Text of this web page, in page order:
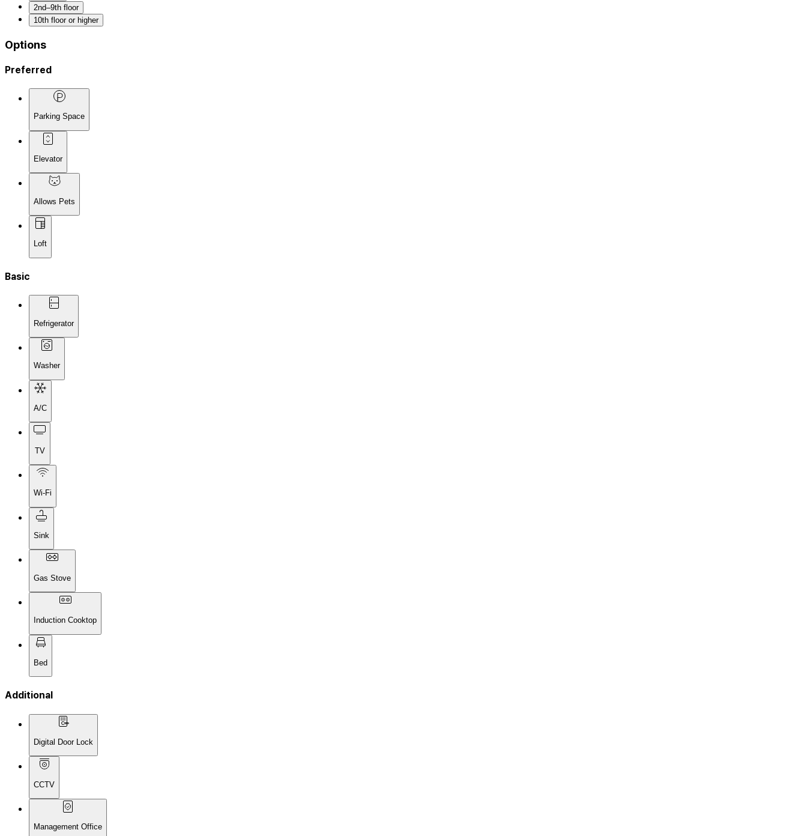
2nd–9th floor
10th floor or higher
Options
Preferred
Parking Space
Elevator
Allows Pets
Loft
Basic
Refrigerator
Washer
A/C
TV
Wi-Fi
Sink
Gas Stove
Induction Cooktop
Bed
Additional
Digital Door Lock
CCTV
Management Office